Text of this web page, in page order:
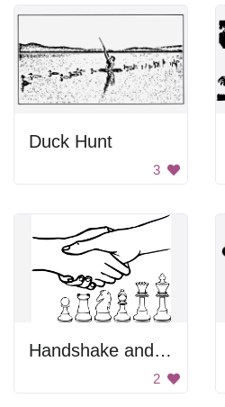
Duck Hunt
3
Handshake and Chess Pieces
2